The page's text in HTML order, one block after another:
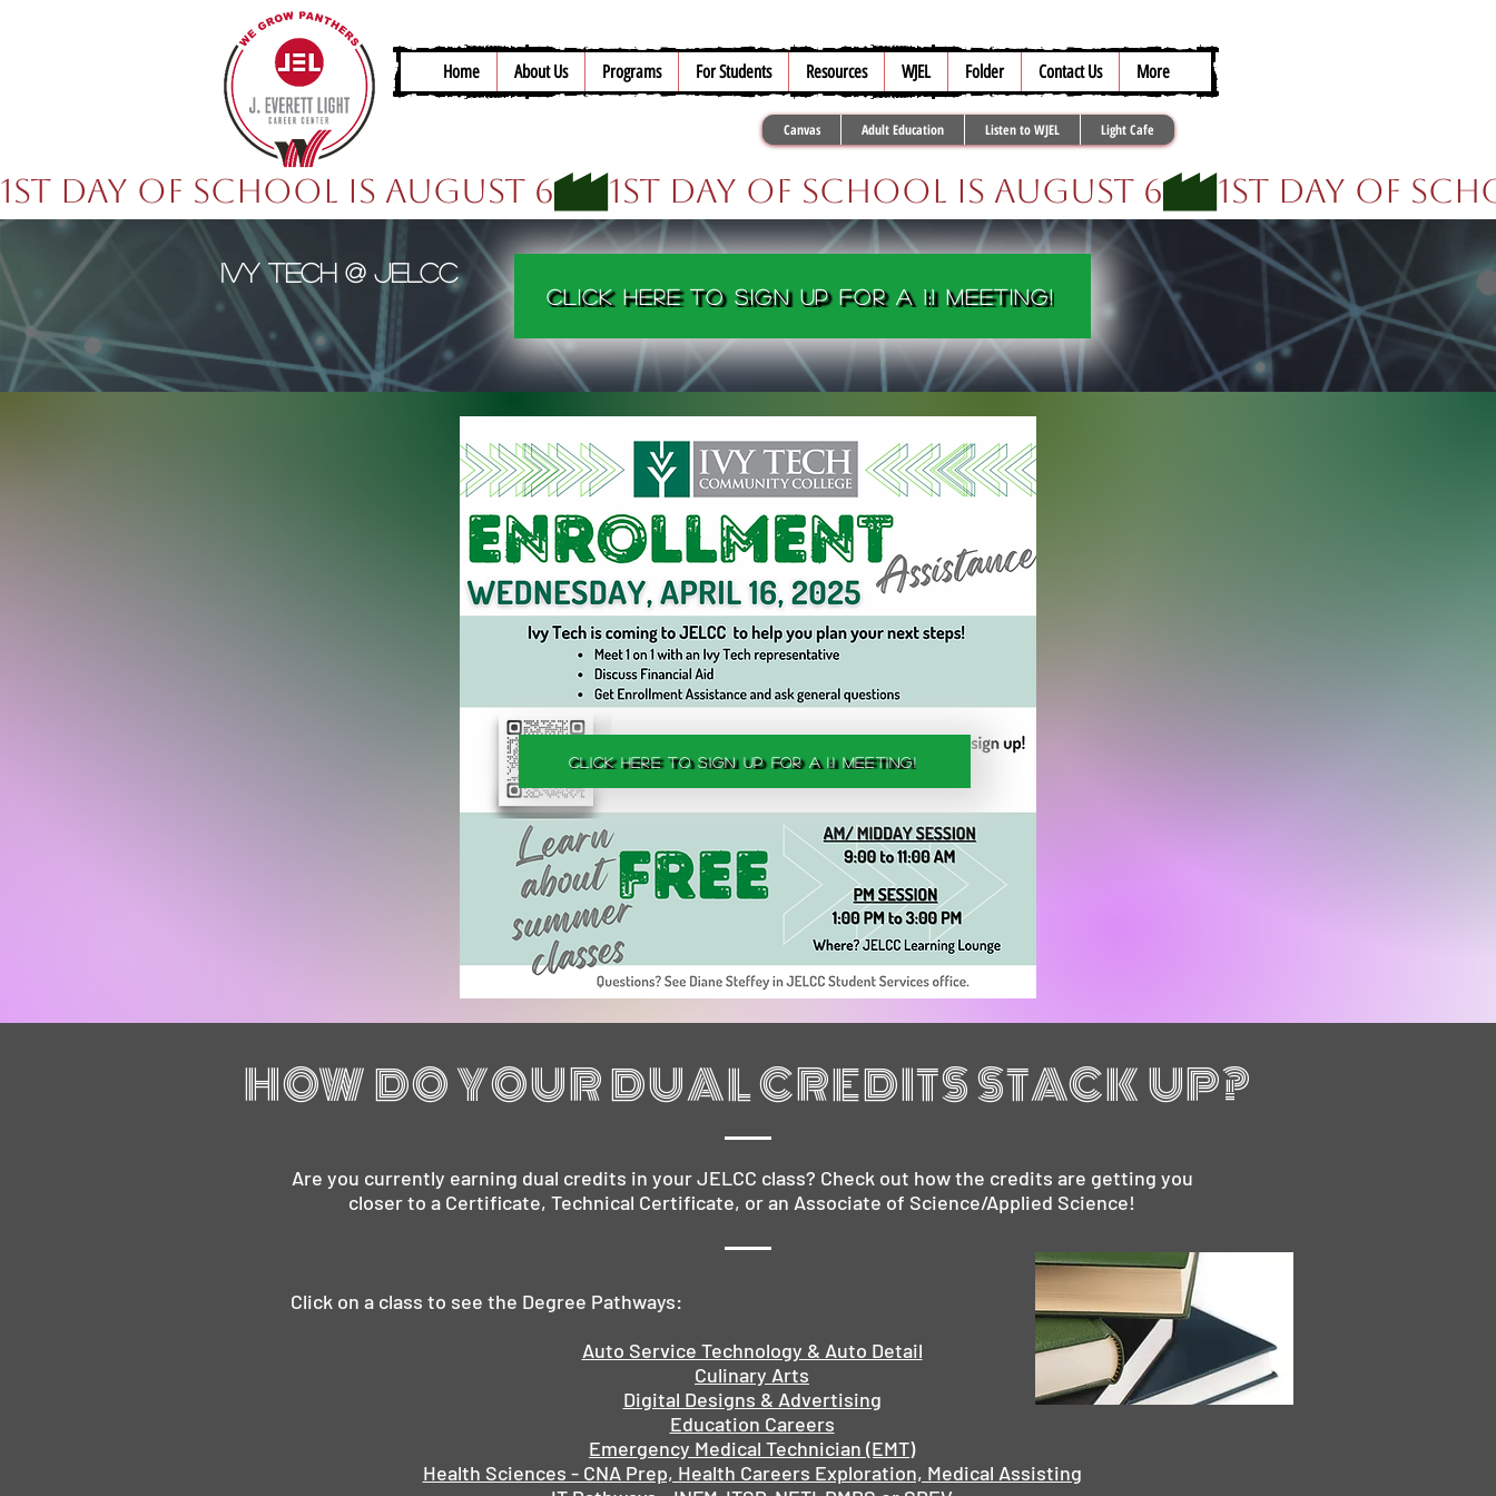
Home About Us Programs For Students Resources WJEL Folder Contact Us More
Canvas Adult Education Listen to WJEL Light Cafe
1st Day of School is August 6
Ivy Tech @ JELCC
Click here to sign up for a 1:1 meeting!
Click here to sign up for a 1:1 meeting!
HOW DO YOUR DUAL CREDITS STACK UP?
Are you currently earning dual credits in your JELCC class? Check out how the credits are getting you
closer to a Certificate, Technical Certificate, or an Associate of Science/Applied Science!
Click on a class to see the Degree Pathways:
Auto Service Technology & Auto Detail
Culinary Arts
Digital Designs & Advertising
Education Careers
Emergency Medical Technician (EMT)
Health Sciences - CNA Prep, Health Careers Exploration, Medical Assisting